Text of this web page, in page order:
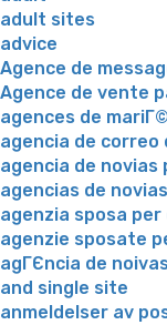
adult sites
advice
Agence de
Agence de vente
agences de
agencia de correo
agencia de novias
agencias de
agenzia sposa
agenzie sposate
agГЄncia de
and single site
anmeldelser av